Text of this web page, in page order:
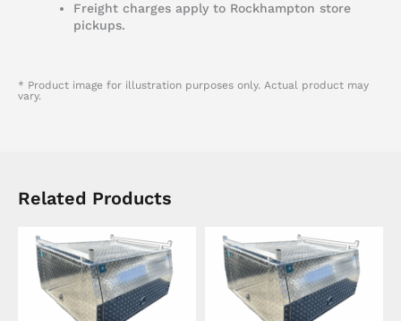
Freight charges apply to Rockhampton store
pickups.
* Product image for illustration purposes only. Actual product may
vary.
Related Products